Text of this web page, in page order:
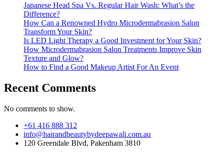
Japanese Head Spa Vs. Regular Hair Wash: What’s the
Difference?
How Can a Renowned Hydro Microdermabrasion Salon
Transform Your Skin?
Is LED Light Therapy a Good Investment for Your Skin?
How Microdermabrasion Salon Treatments Improve Skin
Texture and Glow?
How to Find a Good Makeup Artist For An Event
Recent Comments
No comments to show.
+61 416 888 312
info@hairandbeautybydeepawali.com.au
120 Greendale Blvd, Pakenham 3810